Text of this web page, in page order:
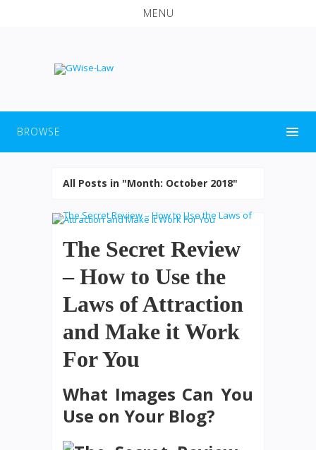
MENU
BROWSE
All Posts in "Month: October 2018"
The Secret Review
– How to Use the
Laws of Attraction
and Make it Work
For You
What Images Can You
Use on Your Blog?